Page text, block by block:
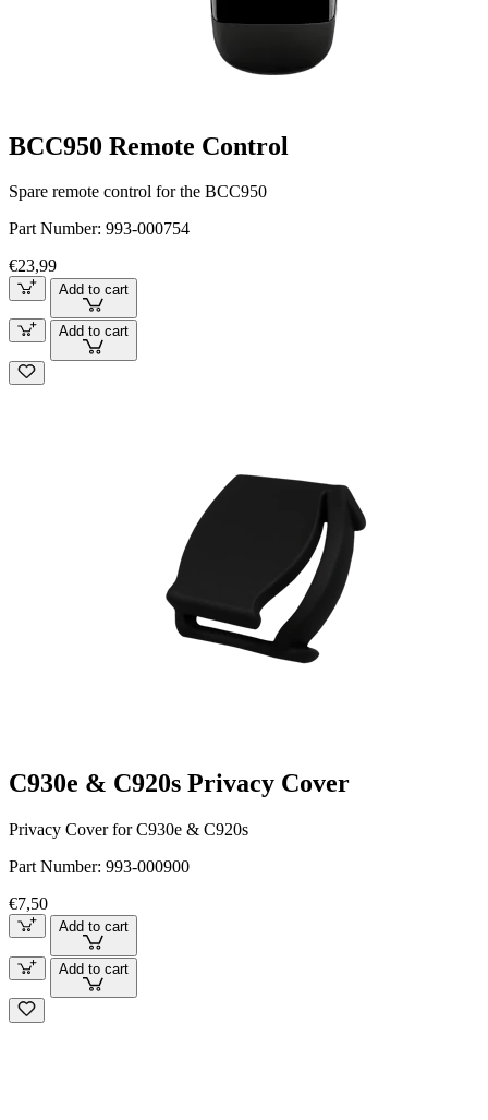
BCC950 Remote Control
Spare remote control for the BCC950
Part Number: 993-000754
€23,99
Add to cart
Add to cart
C930e & C920s Privacy Cover
Privacy Cover for C930e & C920s
Part Number: 993-000900
€7,50
Add to cart
Add to cart